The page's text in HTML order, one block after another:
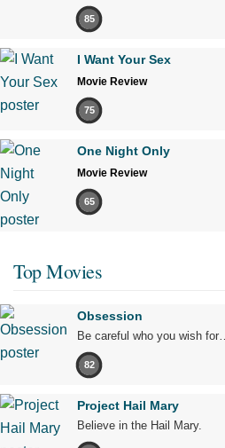
85
I Want Your Sex
Movie Review
75
One Night Only
Movie Review
65
Top Movies
Obsession
Be careful who you wish for…
82
Project Hail Mary
Believe in the Hail Mary.